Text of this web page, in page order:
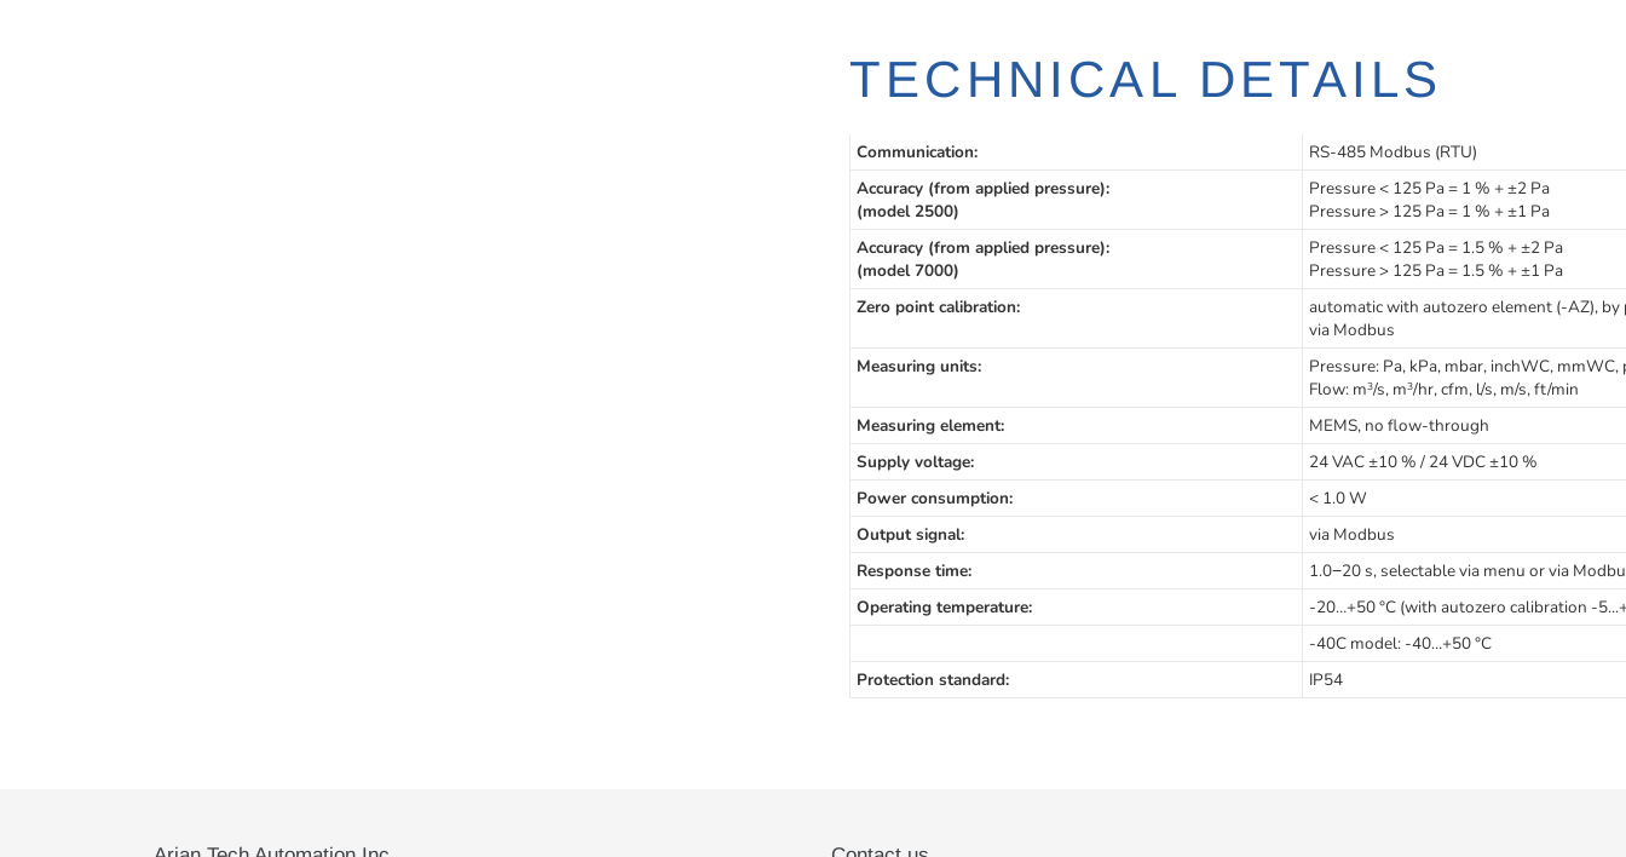
TECHNICAL DETAILS
Communication:
RS-485 Modbus (RTU)
Accuracy (from applied pressure):
(model 2500)
Pressure < 125 Pa = 1 % + ±2 Pa
Pressure > 125 Pa = 1 % + ±1 Pa
Accuracy (from applied pressure):
(model 7000)
Pressure < 125 Pa = 1.5 % + ±2 Pa
Pressure > 125 Pa = 1.5 % + ±1 Pa
Zero point calibration:
automatic with autozero element (-AZ),
via Modbus
Measuring units:
Pressure: Pa, kPa, mbar, inchWC, mmWC,
Flow: m3/s, m3/hr, cfm, l/s, m/s, ft/min
Measuring element:
MEMS, no flow-through
Supply voltage:
24 VAC ±10 % / 24 VDC ±10 %
Power consumption:
< 1.0 W
Output signal:
via Modbus
Response time:
1.0−20 s, selectable via menu or via
Operating temperature:
-20…+50 °C (with autozero calibration -
-40C model: -40…+50 °C
Protection standard:
IP54